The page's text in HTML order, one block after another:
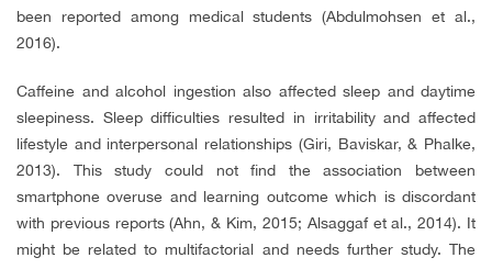
been reported among medical students (Abdulmohsen et al.,
2016).
Caffeine and alcohol ingestion also affected sleep and daytime
sleepiness. Sleep difficulties resulted in irritability and affected
lifestyle and interpersonal relationships (Giri, Baviskar, & Phalke,
2013). This study could not find the association between
smartphone overuse and learning outcome which is discordant
with previous reports (Ahn, & Kim, 2015; Alsaggaf et al., 2014). It
might be related to multifactorial and needs further study. The